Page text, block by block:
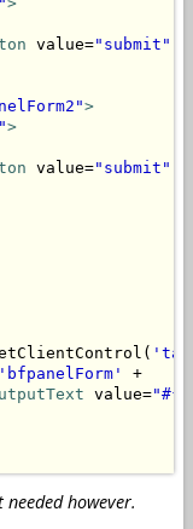
value="submit"
>
>
value="submit"
'bfpanelForm'
+
value=
however.